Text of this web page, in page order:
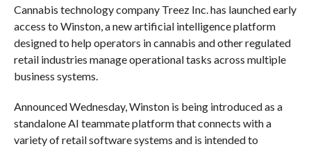
Cannabis technology company Treez Inc. has launched early
access to Winston, a new artificial intelligence platform
designed to help operators in cannabis and other regulated
retail industries manage operational tasks across multiple
business systems.
Announced Wednesday, Winston is being introduced as a
standalone AI teammate platform that connects with a
variety of retail software systems and is intended to